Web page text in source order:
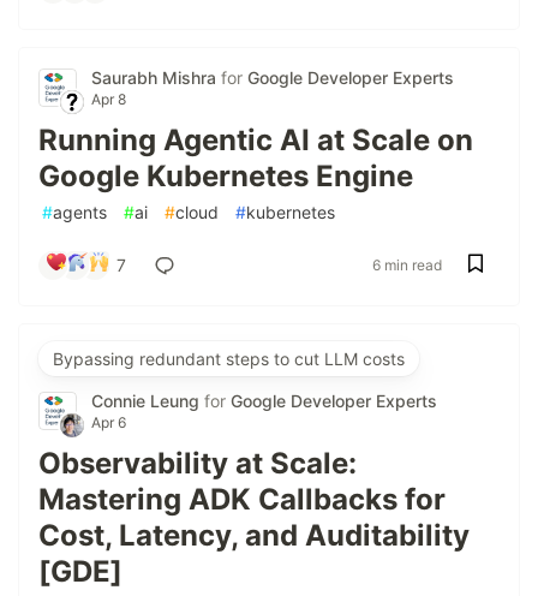
Saurabh Mishra for Google Developer Experts
Apr 8
Running Agentic AI at Scale on
Google Kubernetes Engine
#agents #ai #cloud #kubernetes
7 6 min read
Bypassing redundant steps to cut LLM costs
Connie Leung for Google Developer Experts
Apr 6
Observability at Scale:
Mastering ADK Callbacks for
Cost, Latency, and Auditability
[GDE]